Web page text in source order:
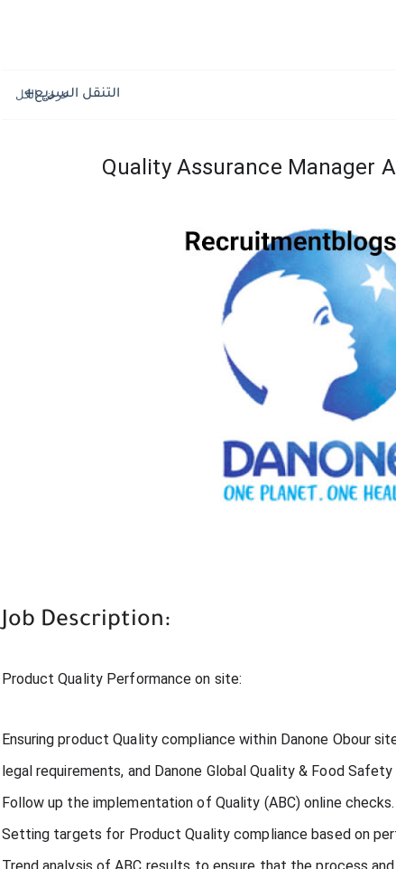
التنقل السريع
Quality Assurance Manager
Job Description:
Product Quality Performance on site:
Ensuring product Quality compliance within Danone Obour
legal requirements, and Danone Global Quality & Food Safety
Follow up the implementation of Quality (ABC) online checks.
Setting targets for Product Quality compliance based on